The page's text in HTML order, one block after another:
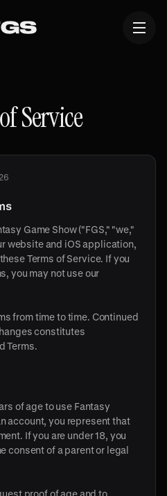
Service
Game Show ("FGS," "we,"
website and iOS application,
Terms of Service. If you
you may not use our
from time to time. Continued
constitutes
Terms.
of age to use Fantasy
account, you represent that
If you are under 18, you
consent of a parent or legal
proof of age and to